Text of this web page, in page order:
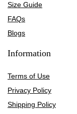
Size Guide
FAQs
Blogs
Information
Terms of Use
Privacy Policy
Shipping Policy